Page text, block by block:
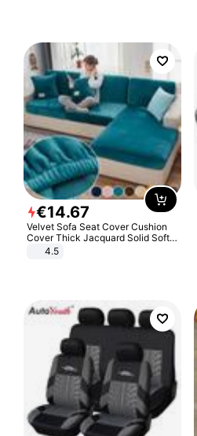
€14.67
Velvet Sofa Seat Cover Cushion
Cover Thick Jacquard Solid Soft
Stretch Sofa Slipcovers Funiture
4.5